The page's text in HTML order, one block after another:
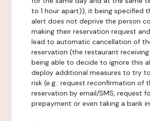
to 1 hour apart)), it being specified
alert does not deprive the person
making their reservation request
lead to automatic cancellation of
reservation (the restaurant
being able to decide to ignore this
deploy additional measures to try
risk (e.g.: request reconfirmation of
reservation by email/SMS, request
prepayment or even taking a bank